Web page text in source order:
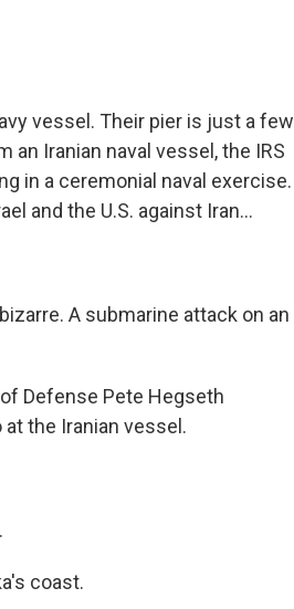
vessel. Their pier is just a few
Iranian naval vessel, the IRS
in a ceremonial naval exercise.
and the U.S. against Iran...
A submarine attack on an
of Defense Pete Hegseth
the Iranian vessel.
coast.